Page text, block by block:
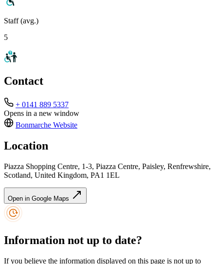
Staff (avg.)
5
Contact
+ 0141 889 5337
Opens in a new window
Bonmarche Website
Location
Piazza Shopping Centre, 1-3, Piazza Centre, Paisley, Renfrewshire,
Scotland, United Kingdom, PA1 1EL
Open in Google Maps
Information not up to date?
If you believe the information displayed on this page is not up to